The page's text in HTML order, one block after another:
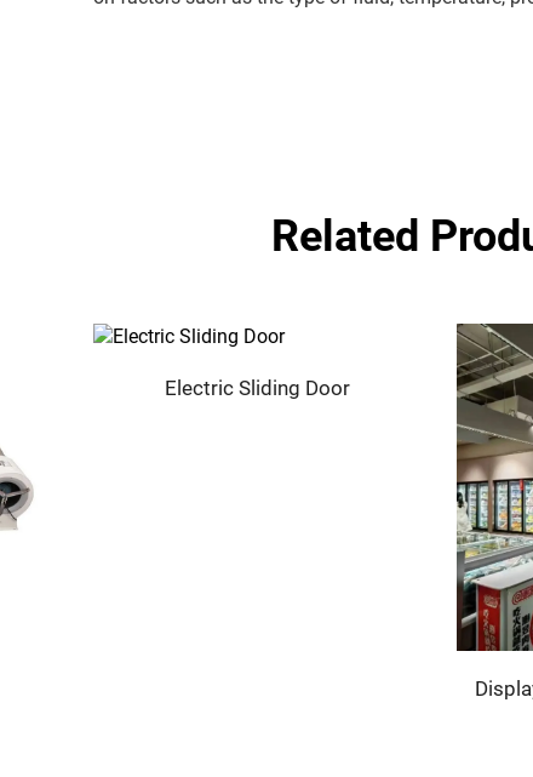
Related
Electric Sliding Door